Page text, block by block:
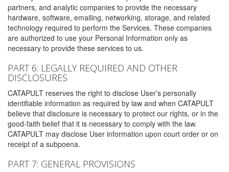
partners, and analytic companies to provide the necessary
hardware, software, emailing, networking, storage, and related
technology required to perform the Services. These companies
are authorized to use your Personal Information only as
necessary to provide these services to us.
PART 6: LEGALLY REQUIRED AND OTHER
DISCLOSURES
CATAPULT reserves the right to disclose User’s personally
identifiable information as required by law and when CATAPULT
believe that disclosure is necessary to protect our rights, or in the
good-faith belief that it is necessary to comply with the law.
CATAPULT may disclose User information upon court order or on
receipt of a subpoena.
PART 7: GENERAL PROVISIONS